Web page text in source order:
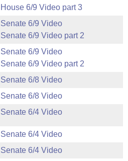
House 6/9 Video part 3
Senate 6/9 Video
Senate 6/9 Video part 2
Senate 6/9 Video
Senate 6/9 Video part 2
Senate 6/8 Video
Senate 6/8 Video
Senate 6/4 Video
Senate 6/4 Video
Senate 6/4 Video